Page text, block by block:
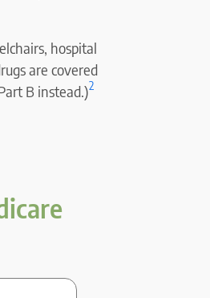
hospital
are covered
B instead.)2